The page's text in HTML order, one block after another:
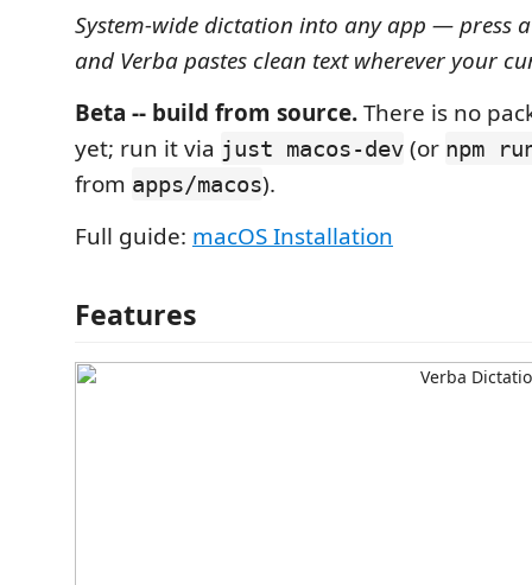
System-wide dictation into any app — press
and Verba pastes clean text wherever your
Beta -- build from source.There is no
yet; run it via just macos-dev (or npm
from apps/macos).
Full guide: macOS Installation
Features